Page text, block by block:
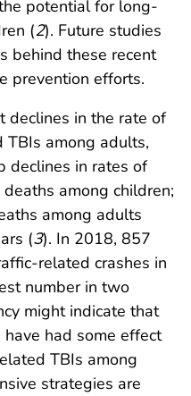
potential for long-
(2). Future studies
behind these recent
prevention efforts.
declines in the rate of
TBIs among adults,
declines in rates of
among children;
among adults
(3). In 2018, 857
related crashes in
number in two
might indicate that
had some effect
TBIs among
strategies are